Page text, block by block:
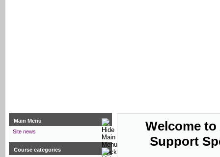
Main Menu
Site news
Course categories
Welcome
Support